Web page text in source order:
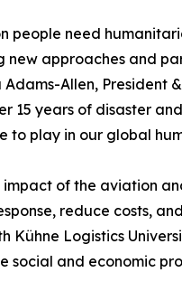
people need
approaches and
Allen, President
15 years of disaster
play in our global
impact of the aviation
reduce costs,
Kühne Logistics
and economic